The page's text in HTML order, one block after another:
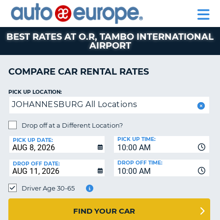
RENTAL
CARS
MOTORHOME
RENTALS
CAR
LEASING
EUROPE
PARTNERS
AUTO
EUROPE
RENTAL
CARS
MOTORHOME
LEASING
ACCOUNT
MY
BEST RATES AT O.R, TAMBO INTERNATIONAL
AIRPORT
COMPARE CAR RENTAL RATES
PICK UP LOCATION:
JOHANNESBURG All Locations
Drop off at a Different Location?
PICK UP DATE:
10:00 AM
PICK UP TIME:
DROP OFF DATE:
10:00 AM
DROP OFF TIME:
Driver Age 30-65
FIND YOUR CAR